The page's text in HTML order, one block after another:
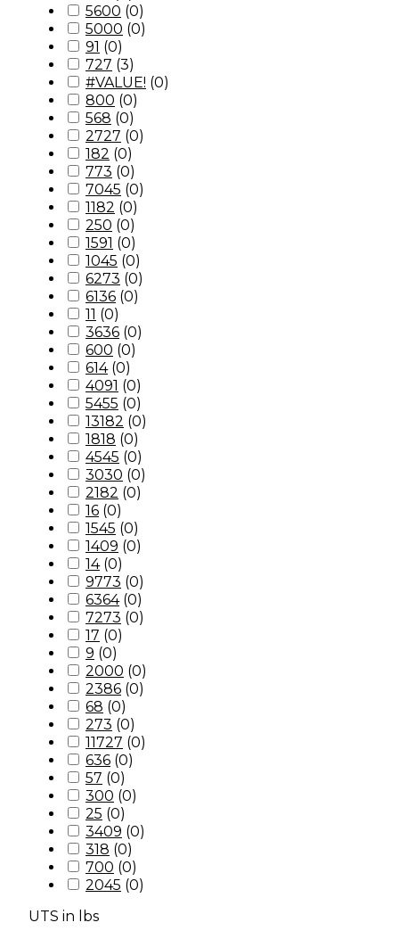
5600 (0)
5000 (0)
91 (0)
727 (3)
#VALUE! (0)
800 (0)
568 (0)
2727 (0)
182 (0)
773 (0)
7045 (0)
1182 (0)
250 (0)
1591 (0)
1045 (0)
6273 (0)
6136 (0)
11 (0)
3636 (0)
600 (0)
614 (0)
4091 (0)
5455 (0)
13182 (0)
1818 (0)
4545 (0)
3030 (0)
2182 (0)
16 (0)
1545 (0)
1409 (0)
14 (0)
9773 (0)
6364 (0)
7273 (0)
17 (0)
9 (0)
2000 (0)
2386 (0)
68 (0)
273 (0)
11727 (0)
636 (0)
57 (0)
300 (0)
25 (0)
3409 (0)
318 (0)
700 (0)
2045 (0)
UTS in lbs